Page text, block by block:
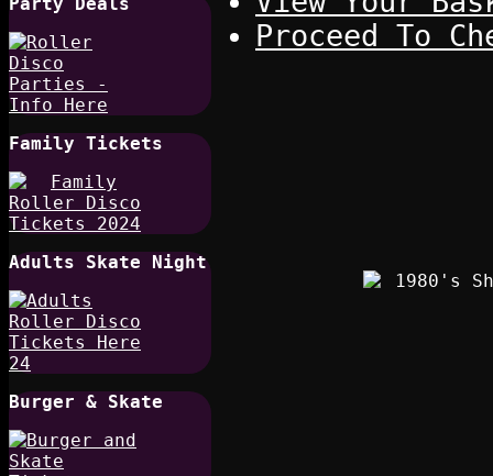
Family Tickets
Adults Skate Night
Burger & Skate
Proceed To